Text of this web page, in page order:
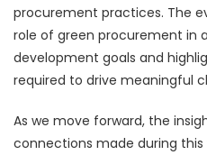
procurement practices. The
role of green procurement in
development goals and
required to drive meaningful
As we move forward, the
connections made during